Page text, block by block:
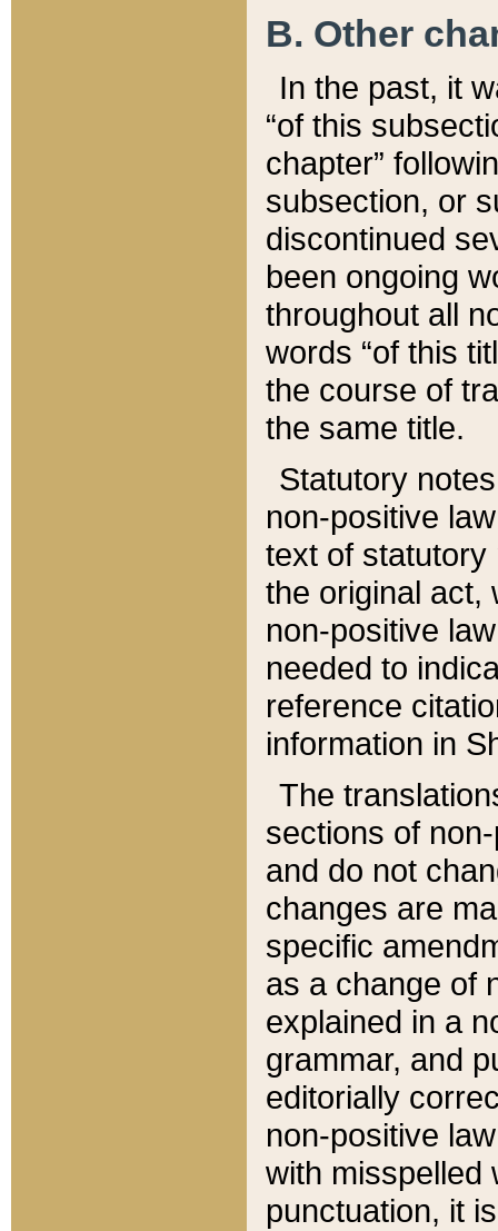
B. Other
In the past, it
“of this
chapter”
subsection, or
discontinued
been ongoing
throughout all
words “of this
the course of
the same title.
Statutory
non-positive
text of statutory
the original act,
non-positive
needed to
reference
information in
The
sections of
and do not
changes are
specific
as a change of
explained in a
grammar, and
editorially
non-positive
with misspelled
punctuation, it